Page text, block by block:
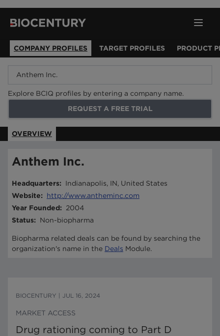
COMPANY PROFILES TARGET PROFILES PRODUCT
Explore BCIQ profiles by entering a company name.
REQUEST A FREE TRIAL
OVERVIEW
Anthem Inc.
Headquarters:
Indianapolis, IN, United States
Website:
http://www.antheminc.com
Year Founded:
2004
Status: Non-biopharma
Biopharma related deals can be found by searching the
organization's name in the Deals Module.
BIOCENTURY JUL 16, 2024
MARKET ACCESS
Drug rationing coming to Part D